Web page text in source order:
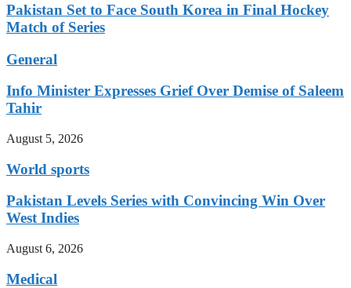
Pakistan Set to Face South Korea in Final Hockey
Match of Series
General
Info Minister Expresses Grief Over Demise of Saleem
Tahir
August 5, 2026
World sports
Pakistan Levels Series with Convincing Win Over
West Indies
August 6, 2026
Medical